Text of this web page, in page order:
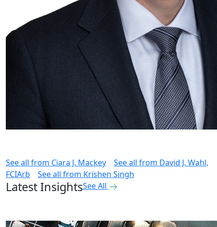
See all from Ciara J. Mackey See all from David J. Wahl,
FCIArb
See all from Krishen Singh
Latest InsightsSee All